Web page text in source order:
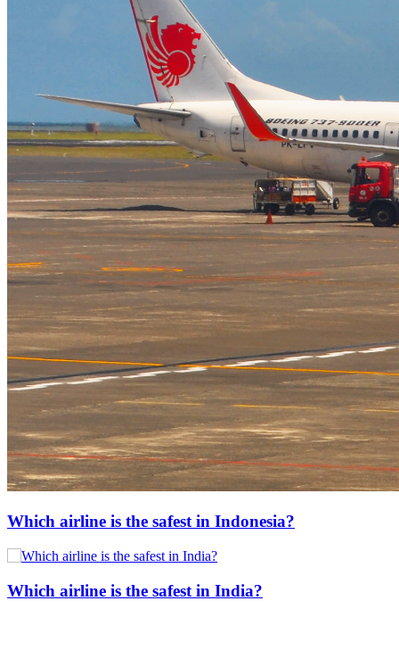
Which airline is the safest in Indonesia?
Which airline is the safest in India?